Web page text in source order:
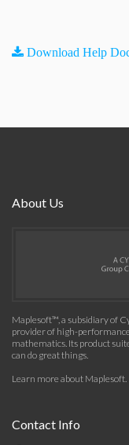
Download Help
About Us
Maplesoft™, a subsidiary of
provider of high-
mathematics. Its product
can do great things.
Learn more about Maplesoft.
Contact Info